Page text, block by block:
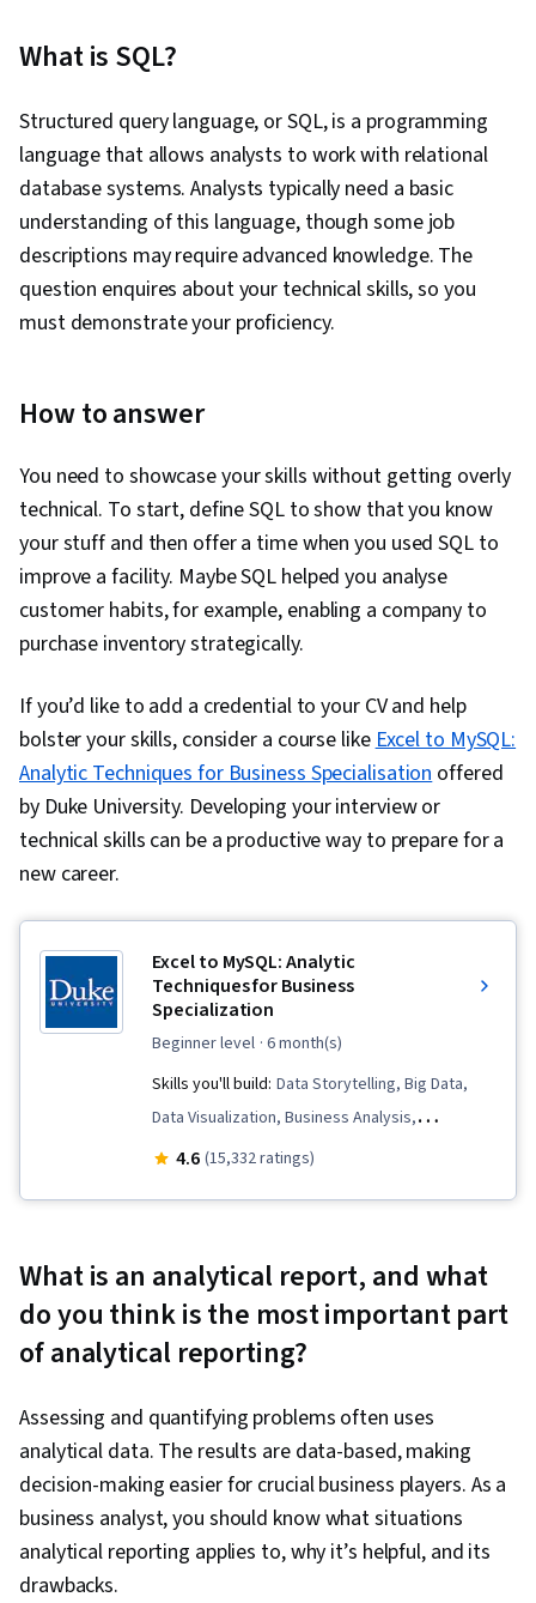
What is SQL?
Structured query language, or SQL, is a programming
language that allows analysts to work with relational
database systems. Analysts typically need a basic
understanding of this language, though some job
descriptions may require advanced knowledge. The
question enquires about your technical skills, so you
must demonstrate your proficiency.
How to answer
You need to showcase your skills without getting overly
technical. To start, define SQL to show that you know
your stuff and then offer a time when you used SQL to
improve a facility. Maybe SQL helped you analyse
customer habits, for example, enabling a company to
purchase inventory strategically.
If you’d like to add a credential to your CV and help
bolster your skills, consider a course likeExcel to MySQL:
Analytic Techniques for Business Specialisationoffered
by Duke University. Developing your interview or
technical skills can be a productive way to prepare for a
new career.
Excel to MySQL: Analytic
Techniques for Business
Specialization
beginner level · 6 month(s)
Skills you'll build: Data Storytelling, Big Data,
Data Visualization, Business Analysis,
Dashboard, Tableau Software, Microsoft Excel,
Data Presentation, Predictive Analytics, SQL,
Database Design, Predictive Modeling, Data
Visualization Software, Financial Modeling,
Management, Real Estate, Property and Real
Estate, Financial Analysis, Financial Data,
Presentations, Dashboard Creation, Business
Process, Risk Analysis, Graphing, Visualization
(Computer Graphics), Statistical Visualization,
4.6 (15,332 ratings)
What is an analytical report, and what
do you think is the most important part
of analytical reporting?
Assessing and quantifying problems often uses
analytical data. The results are data-based, making
decision-making easier for crucial business players. As a
business analyst, you should know what situations
analytical reporting applies to, why it’s helpful, and its
drawbacks.